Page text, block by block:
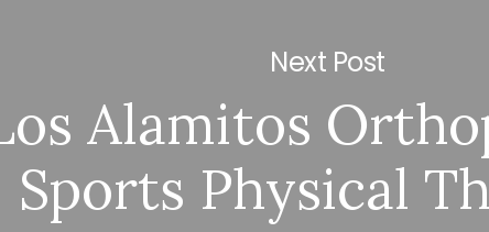
Next Post
Alamitos
Sports Physical